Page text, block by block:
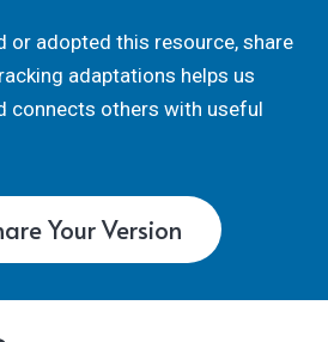
or adopted this resource, share
adaptations helps us
connects others with useful
Your Version